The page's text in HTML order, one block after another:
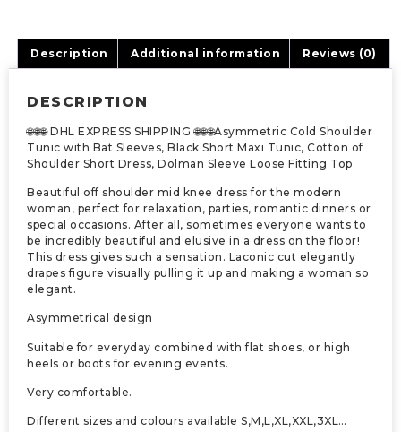
Description Additional information Reviews (0)
DESCRIPTION
🌐🌐🌐 DHL EXPRESS SHIPPING 🌐🌐🌐Asymmetric Cold Shoulder
Tunic with Bat Sleeves, Black Short Maxi Tunic, Cotton of
Shoulder Short Dress, Dolman Sleeve Loose Fitting Top
Beautiful off shoulder mid knee dress for the modern
woman, perfect for relaxation, parties, romantic dinners or
special occasions. After all, sometimes everyone wants to
be incredibly beautiful and elusive in a dress on the floor!
This dress gives such a sensation. Laconic cut elegantly
drapes figure visually pulling it up and making a woman so
elegant.
Asymmetrical design
Suitable for everyday combined with flat shoes, or high
heels or boots for evening events.
Very comfortable.
Different sizes and colours available S,M,L,XL,XXL,3XL…